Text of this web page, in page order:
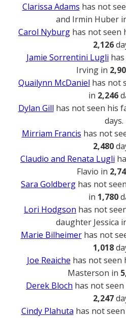
Clarissa Adams has not
and Irmin Huber
Carol Nyburg has not seen
2,126
Jamie Sorrentini Lugli
Irving in
Quailynn McDaniel has not
in 2,246
Dylan Gill has not seen his
days.
Mirriam Francis has not
2,480
Claudio and Renata Lugli
Flavio in
Sara Goldberg has not
in 1,780
Lori Hodgson has not
daughter Jessica
Marie Bilheimerhas not
1,018
Joe Reaiche has not seen
Masterson in
Derek Bloch has not
2,247
Cindy Plahuta has not